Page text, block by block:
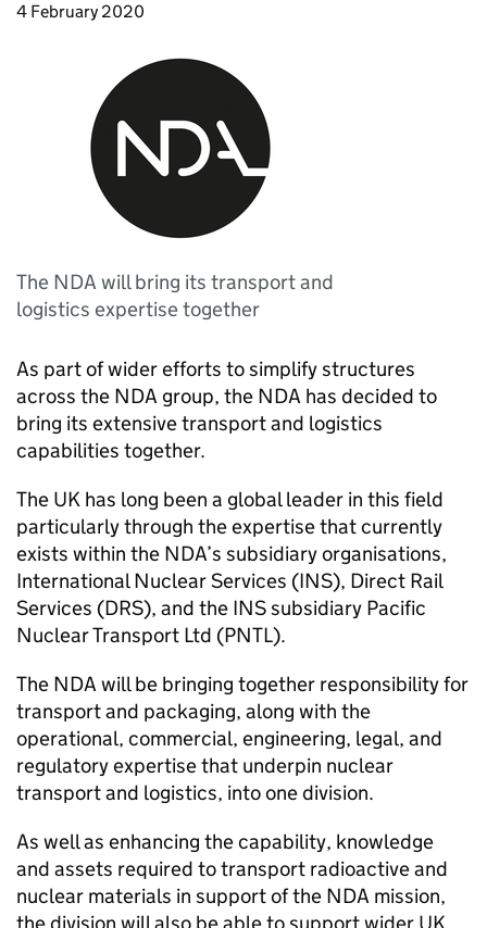
4 February 2020
The NDA will bring its transport and
logistics expertise together
As part of wider efforts to simplify structures
across the NDA group, the NDA has decided to
bring its extensive transport and logistics
capabilities together.
The UK has long been a global leader in this field
particularly through the expertise that currently
exists within the NDA’s subsidiary organisations,
International Nuclear Services (INS), Direct Rail
Services (DRS), and the INS subsidiary Pacific
Nuclear Transport Ltd (PNTL).
The NDA will be bringing together responsibility for
transport and packaging, along with the
operational, commercial, engineering, legal, and
regulatory expertise that underpin nuclear
transport and logistics, into one division.
As well as enhancing the capability, knowledge
and assets required to transport radioactive and
nuclear materials in support of the NDA mission,